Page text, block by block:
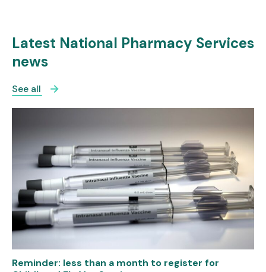
Latest National Pharmacy Services
news
See all
Reminder: less than a month to register for